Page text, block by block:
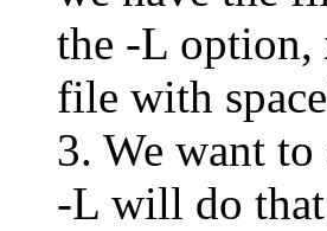
the -L option,
file with
3. We want
-L will do